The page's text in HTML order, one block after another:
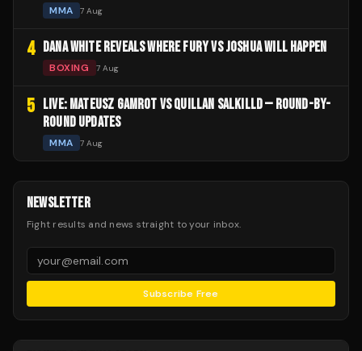
MMA 7 Aug
4 DANA WHITE REVEALS WHERE FURY VS JOSHUA WILL HAPPEN
BOXING 7 Aug
5
LIVE: MATEUSZ GAMROT VS QUILLAN SALKILLD — ROUND-BY-
ROUND UPDATES
MMA 7 Aug
NEWSLETTER
Fight results and news straight to your inbox.
Subscribe Free